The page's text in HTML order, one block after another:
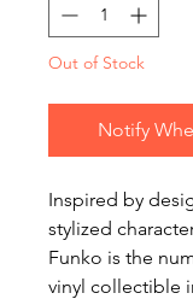
Out of Stock
Notify
Inspired by
stylized
Funko is the
vinyl collectible